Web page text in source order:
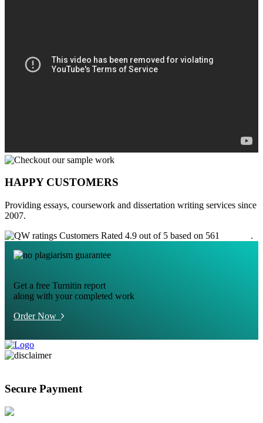
HAPPY CUSTOMERS
Providing essays, coursework and dissertation writing services since
2007.
Customers Rated 4.9 out of 5 based on 561
.
Get a free Turnitin report
along with your completed work
Order Now
Secure Payment